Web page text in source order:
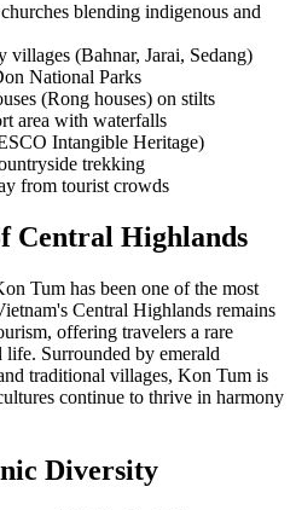
blending indigenous and
(Bahnar, Jarai, Sedang)
National Parks
(Rong houses) on stilts
area with waterfalls
Intangible Heritage)
trekking
from tourist crowds
Central Highlands
Tum has been one of the most
Central Highlands remains
offering travelers a rare
Surrounded by emerald
traditional villages, Kon Tum is
continue to thrive in harmony
Diversity